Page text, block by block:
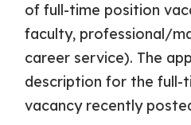
of full-time position
faculty, professional/
career service). The
description for the full-
vacancy recently